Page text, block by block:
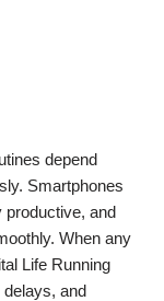
depend
Smartphones
productive, and
When any
Life Running
and